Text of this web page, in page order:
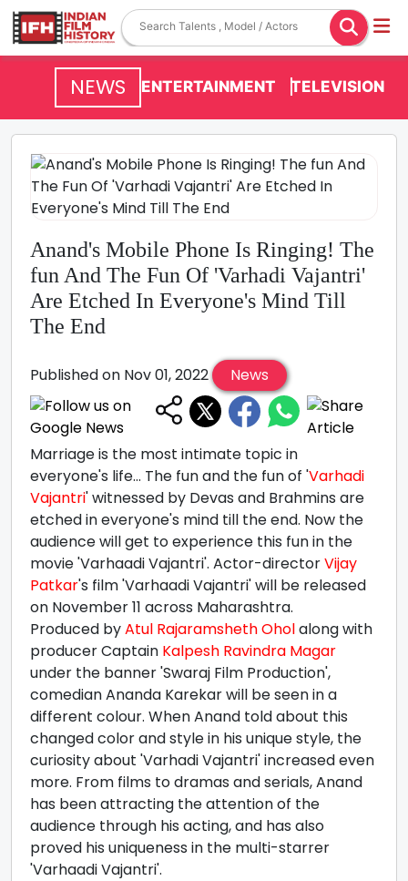
NEWS ENTERTAINMENT TELEVISION
Anand's Mobile Phone Is Ringing! The
fun And The Fun Of 'Varhadi Vajantri'
Are Etched In Everyone's Mind Till
The End
Published on Nov 01, 2022 News
Marriage is the most intimate topic in
everyone's life... The fun and the fun of 'Varhadi
Vajantri' witnessed by Devas and Brahmins are
etched in everyone's mind till the end. Now the
audience will get to experience this fun in the
movie 'Varhaadi Vajantri'. Actor-directorVijay
Patkar's film 'Varhaadi Vajantri' will be released
on November 11 across Maharashtra.
Produced byAtul Rajaramsheth Oholalong with
producer Captain Kalpesh Ravindra Magar
under the banner 'Swaraj Film Production',
comedian Ananda Karekar will be seen in a
different colour. When Anand told about this
changed color and style in his unique style, the
curiosity about 'Varhadi Vajantri' increased even
more. From films to dramas and serials, Anand
has been attracting the attention of the
audience through his acting, and has also
proved his uniqueness in the multi-starrer
'Varhaadi Vajantri'.